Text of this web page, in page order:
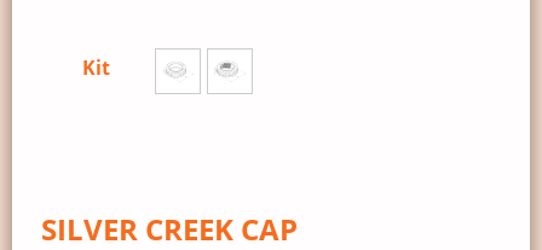
Kit
SILVER CREEK CAP